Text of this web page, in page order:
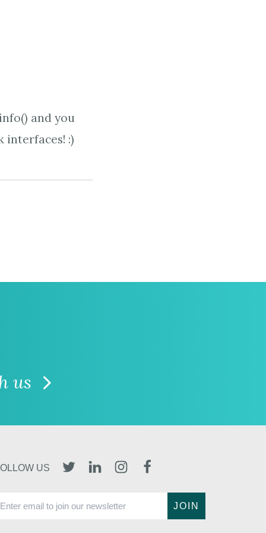
and you
interfaces! :)
us
US
TWITTERLINKEDININSTAGRAM